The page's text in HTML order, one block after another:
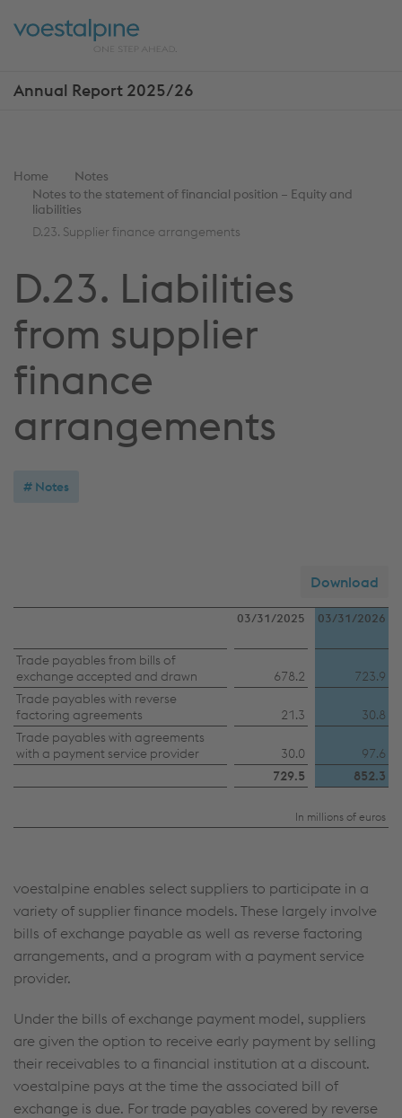
links
directly
Annual Report 2025/26
Show
You
are
Home
Notes
Notes to the statement of financial position – Equity and
liabilities
D.23. Supplier finance arrangements
D.23. Liabilities
from supplier
finance
arrangements
Notes
Download
Trade
payables
from
bills
of
exchange
and
payables
from
reverse
factoring
agreements
03/31/2025 03/31/2026
Trade payables from bills of
exchange accepted and drawn
678.2
723.9
Trade payables with reverse
factoring agreements
21.3
30.8
Trade payables with agreements
with a payment service provider
30.0
97.6
729.5
852.3
In millions of euros
voestalpine enables select suppliers to participate in a
variety of supplier finance models. These largely involve
bills of exchange payable as well as reverse factoring
arrangements, and a program with a payment service
provider.
Under the bills of exchange payment model, suppliers
are given the option to receive early payment by selling
their receivables to a financial institution at a discount.
voestalpine pays at the time the associated bill of
exchange is due. For trade payables covered by reverse